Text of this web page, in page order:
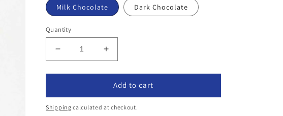
Milk Chocolate Dark Chocolate
Quantity
Decrease
quantity
for
Best
of
Increase
quantity
for
The
Best
of
Add to cart
Shipping calculated at checkout.